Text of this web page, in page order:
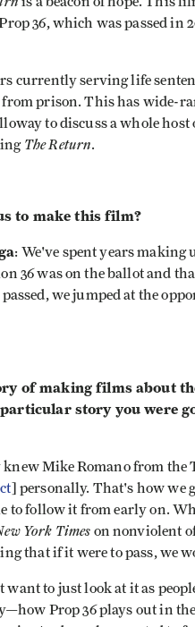
36, which was passed
currently serving life
from prison. This has wide-
to discuss a whole host
The Return.
to make this film?
: We've spent years
36 was on the ballot and
we jumped at the
of making films about
story you were
knew Mike Romano from the
] personally. That's how
to follow it from early on.
York Times on nonviolent
that if it were to pass, we
to just look at it as
Prop 36 plays out in